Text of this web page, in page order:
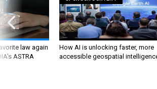
law again
ASTRA
How AI is unlocking faster, more
accessible geospatial intelligence